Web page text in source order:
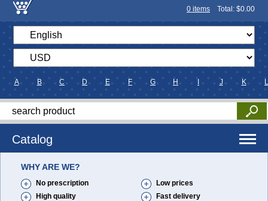
0 items Total: $0.00
A B C D E F G H J K L
Catalog
WHY ARE WE?
No prescription
Low prices
High quality
Fast delivery